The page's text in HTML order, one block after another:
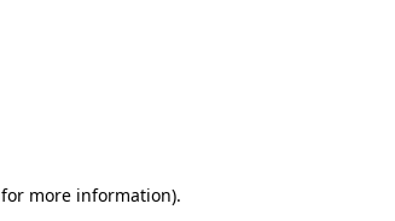
for more information).